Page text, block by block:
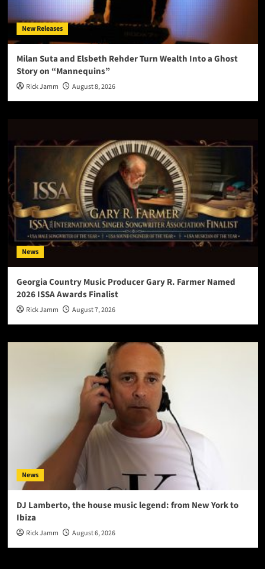
New Releases
Milan Suta and Elsbeth Rehder Turn Wealth Into a Ghost
Story on “Mannequins”
Rick Jamm August 8, 2026
News
Georgia Country Music Producer Gary R. Farmer Named
2026 ISSA Awards Finalist
Rick Jamm August 7, 2026
News
DJ Lamberto, the house music legend: from New York to
Ibiza
Rick Jamm August 6, 2026